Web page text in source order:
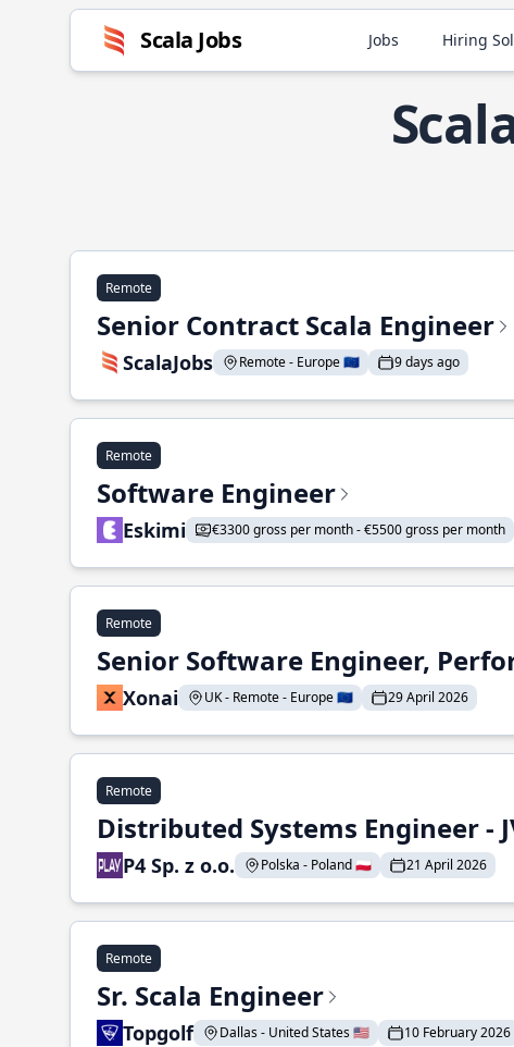
Scala Jobs Jobs Hiring
Remote
Senior Contract Scala Engineer
ScalaJobs Remote - Europe 🇪🇺 9 days ago
Remote
Software Engineer
Eskimi €3300 gross per month - €5500 gross per month
Remote
Senior Software Engineer,
Xonai UK - Remote - Europe 🇪🇺 29 April 2026
Remote
Distributed Systems Engineer -
P4 Sp. z o.o. Polska - Poland 🇵🇱 21 April 2026
Remote
Sr. Scala Engineer
Topgolf Dallas - United States 🇺🇸 10 February 2026